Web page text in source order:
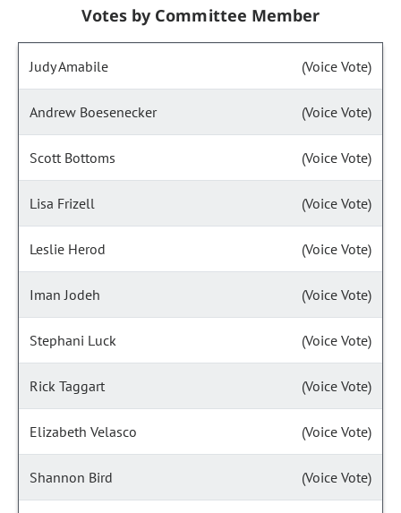
Votes by Committee Member
Judy Amabile (Voice Vote)
Andrew Boesenecker (Voice Vote)
Scott Bottoms (Voice Vote)
Lisa Frizell (Voice Vote)
Leslie Herod (Voice Vote)
Iman Jodeh (Voice Vote)
Stephani Luck (Voice Vote)
Rick Taggart (Voice Vote)
Elizabeth Velasco (Voice Vote)
Shannon Bird (Voice Vote)